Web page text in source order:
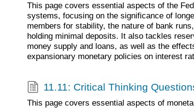
This page covers essential aspects of the
systems, focusing on the significance of
members for stability, the nature of bank
holding minimal deposits. It also tackles
money supply and loans, as well as the
expansionary monetary policies on interest
11.11: Critical Thinking
This page covers essential aspects of